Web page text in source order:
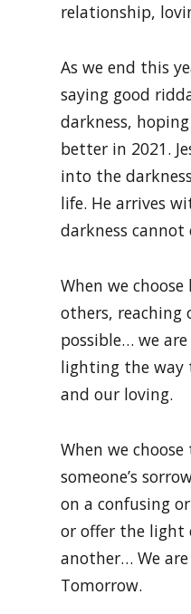
relationship,
As we end this
saying good
darkness,
better in 2021.
into the
life. He arrives
darkness cannot
When we
others, reaching
possible… we
lighting the way
and our loving.
When we
someone’s
on a confusing
or offer the light
another… We
Tomorrow.